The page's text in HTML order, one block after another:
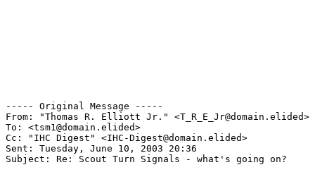
----- Original Message -----
From: "Thomas R. Elliott Jr." <T_R_E_Jr@domain.elided>
To: <tsm1@domain.elided>
Cc: "IHC Digest" <IHC-Digest@domain.elided>
Sent: Tuesday, June 10, 2003 20:36
Subject: Re: Scout Turn Signals - what's going on?